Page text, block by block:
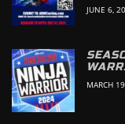
JUNE 6,
MARCH